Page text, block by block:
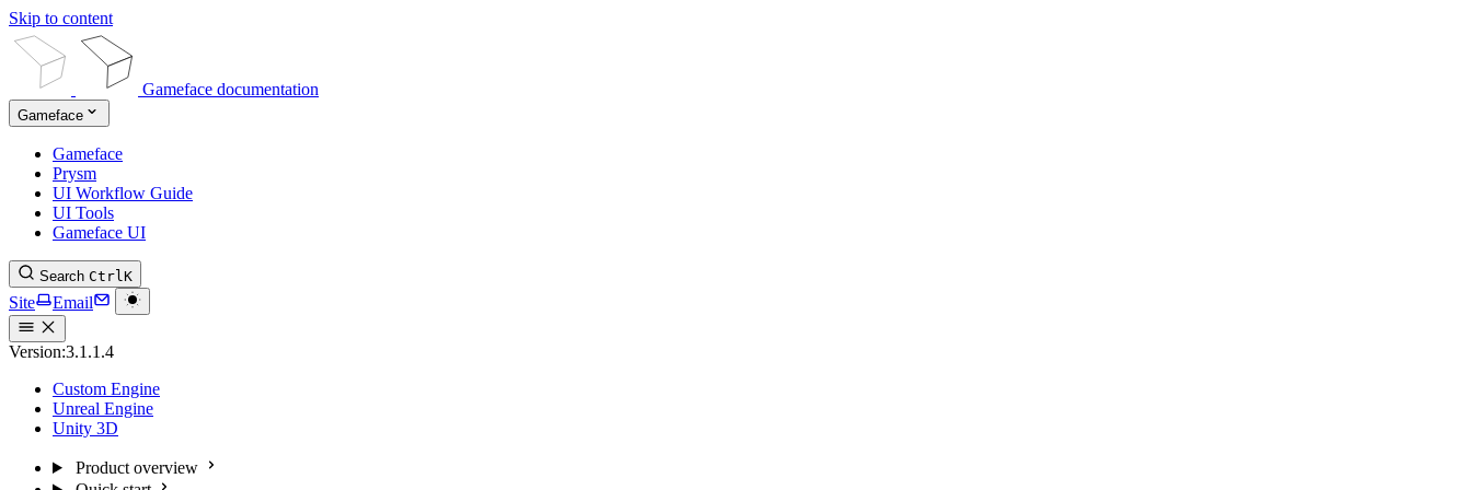
Skip to content
Gameface documentation
Gameface
Gameface
Prysm
UI Workflow Guide
UI Tools
Gameface UI
Search CtrlK
Site Email
Version:3.1.1.4
Custom Engine
Unreal Engine
Unity 3D
Product overview